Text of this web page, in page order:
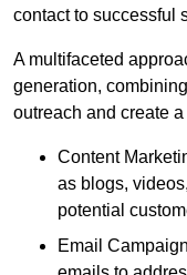
contact to successful
A multifaceted
generation,
outreach and create
Content
as blogs,
potential
Email